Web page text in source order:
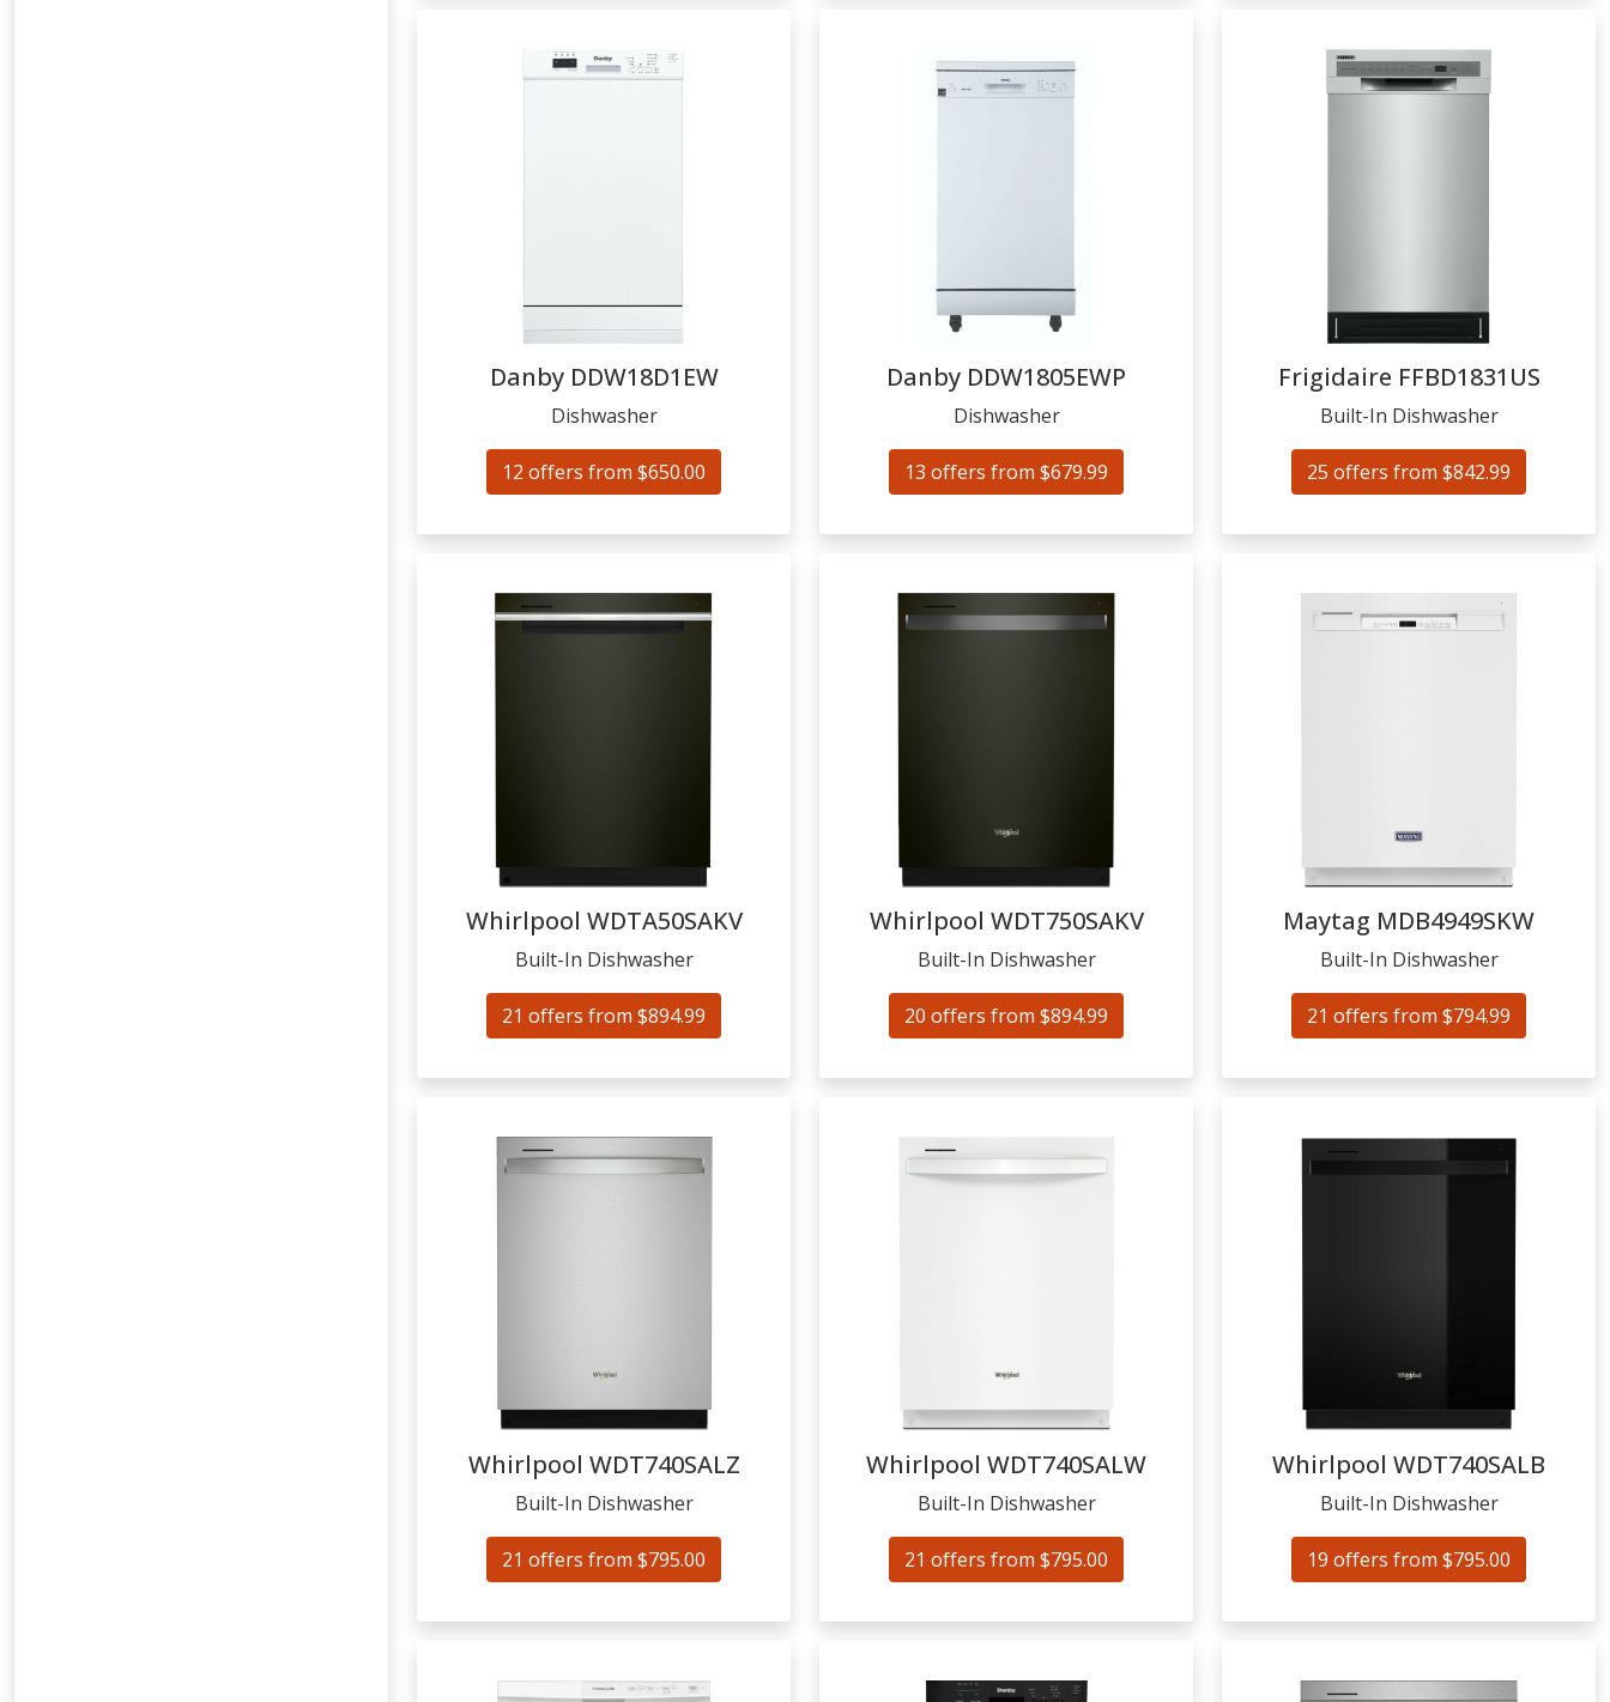
Danby DDW18D1EW
Dishwasher
12 offers from $650.00
Danby DDW1805EWP
Dishwasher
13 offers from $679.99
Frigidaire FFBD1831US
Built-In Dishwasher
25 offers from $842.99
Whirlpool WDTA50SAKV
Built-In Dishwasher
21 offers from $894.99
Whirlpool WDT750SAKV
Built-In Dishwasher
20 offers from $894.99
Maytag MDB4949SKW
Built-In Dishwasher
21 offers from $794.99
Whirlpool WDT740SALZ
Built-In Dishwasher
21 offers from $795.00
Whirlpool WDT740SALW
Built-In Dishwasher
21 offers from $795.00
Whirlpool WDT740SALB
Built-In Dishwasher
19 offers from $795.00